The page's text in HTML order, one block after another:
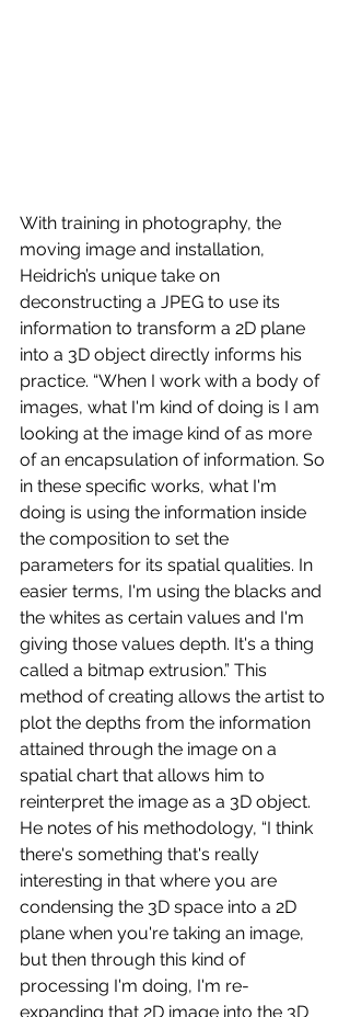
With training in photography, the
moving image and installation,
Heidrich’s unique take on
deconstructing a JPEG to use its
information to transform a 2D plane
into a 3D object directly informs his
practice. “When I work with a body of
images, what I'm kind of doing is I am
looking at the image kind of as more
of an encapsulation of information. So
in these specific works, what I'm
doing is using the information inside
the composition to set the
parameters for its spatial qualities. In
easier terms, I'm using the blacks and
the whites as certain values and I'm
giving those values depth. It's a thing
called a bitmap extrusion.” This
method of creating allows the artist to
plot the depths from the information
attained through the image on a
spatial chart that allows him to
reinterpret the image as a 3D object.
He notes of his methodology, “I think
there's something that's really
interesting in that where you are
condensing the 3D space into a 2D
plane when you're taking an image,
but then through this kind of
processing I'm doing, I'm re-
expanding that 2D image into the 3D